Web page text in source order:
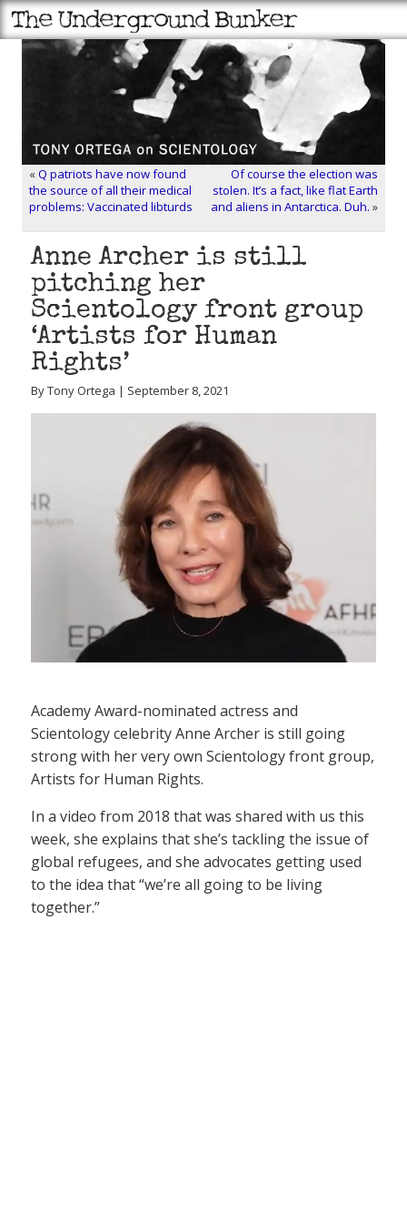
«Q patriots have now found
the source of all their medical
problems: Vaccinated libturds
Of course the election was
stolen. It’s a fact, like flat Earth
and aliens in Antarctica. Duh. »
Anne Archer is still
pitching her
Scientology front group
‘Artists for Human
Rights’
By Tony Ortega | September 8, 2021
Academy Award-nominated actress and
Scientology celebrity Anne Archer is still going
strong with her very own Scientology front group,
Artists for Human Rights.
In a video from 2018 that was shared with us this
week, she explains that she’s tackling the issue of
global refugees, and she advocates getting used
to the idea that “we’re all going to be living
together.”